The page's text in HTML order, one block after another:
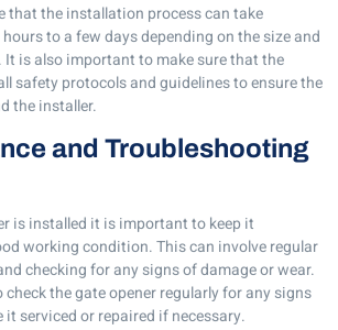
that the installation process can take
to a few days depending on the size and
is also important to make sure that the
safety protocols and guidelines to ensure the
the installer.
and Troubleshooting
is installed it is important to keep it
working condition. This can involve regular
checking for any signs of damage or wear.
the gate opener regularly for any signs
serviced or repaired if necessary.